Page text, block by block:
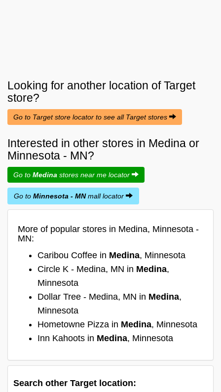
Looking for another location ofTarget
store?
Go to Target store locator to see all Target stores
Interested in other stores in Medina or
Minnesota - MN?
Go to Medina stores near me locator
Go to Minnesota - MNmall locator
More of popular stores in Medina, Minnesota -
MN:
Caribou Coffee in Medina, Minnesota
Circle K - Medina, MN in Medina,
Minnesota
Dollar Tree - Medina, MN in Medina,
Minnesota
Hometowne Pizza in Medina, Minnesota
Inn Kahoots in Medina, Minnesota
Search other Target location: